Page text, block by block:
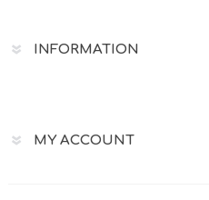
INFORMATION
MY ACCOUNT